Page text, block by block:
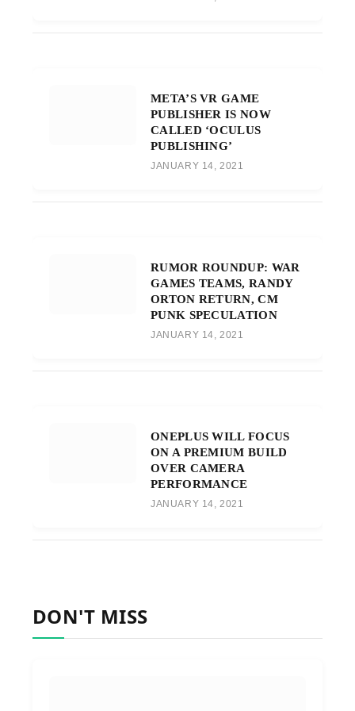
META’S VR GAME
PUBLISHER IS NOW
CALLED ‘OCULUS
PUBLISHING’
JANUARY 14, 2021
RUMOR ROUNDUP: WAR
GAMES TEAMS, RANDY
ORTON RETURN, CM
PUNK SPECULATION
JANUARY 14, 2021
ONEPLUS WILL FOCUS
ON A PREMIUM BUILD
OVER CAMERA
PERFORMANCE
JANUARY 14, 2021
DON'T MISS